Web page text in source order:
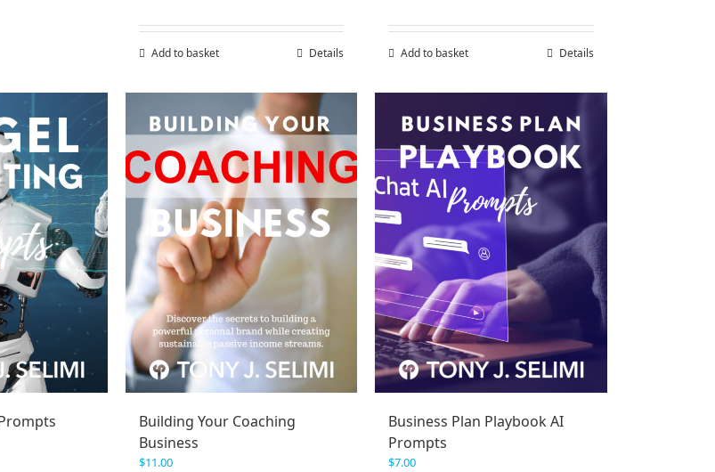
Add to basket Details Add to basket Details
Building Your Coaching
Business
$11.00
Business Plan Playbook AI
Prompts
$7.00